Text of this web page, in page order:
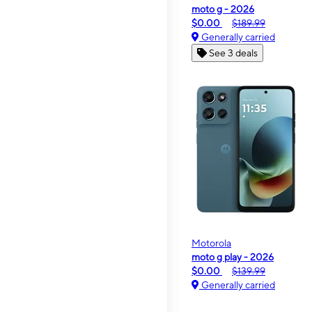
moto g - 2026
$0.00
$189.99
Generally carried
See 3 deals
Motorola
moto g play - 2026
$0.00
$139.99
Generally carried